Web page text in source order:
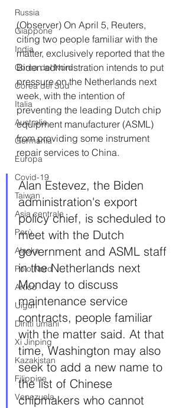
Russia
Giappone
India
Corea del Nord
Corea del Sud
Italia
Australia
Germania
Europa
Covid-19
Taiwan
Asia centrale
Perù
Alaska
Polo Nord
Artico
Uiguri
Diritti umani
Xi Jinping
Kazakistan
Filippine
Venezuela
(Observer) On April 5, Reuters,
citing two people familiar with the
matter, exclusively reported that the
Biden administration intends to put
pressure on the Netherlands next
week, with the intention of
preventing the leading Dutch chip
equipment manufacturer (ASML)
from providing some instrument
repair services to China.
Alan Estevez, the Biden
administration's export
policy chief, is scheduled to
meet with the Dutch
government and ASML staff
in the Netherlands next
Monday to discuss
maintenance service
contracts, people familiar
with the matter said. At that
time, Washington may also
seek to add a new name to
the list of Chinese
chipmakers who cannot